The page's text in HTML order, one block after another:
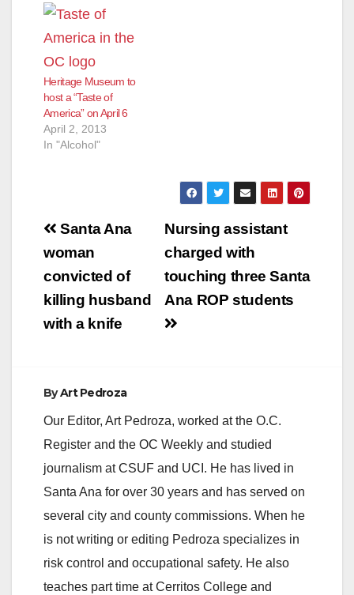
Heritage Museum to
host a “Taste of
America” on April 6
April 2, 2013
In "Alcohol"
Post
navigation
Nursing assistant
charged with
touching three Santa
Ana ROP students
Santa Ana
woman
convicted of
killing husband
with a knife
ByArt Pedroza
Our Editor, Art Pedroza, worked at the O.C.
Register and the OC Weekly and studied
journalism at CSUF and UCI. He has lived in
Santa Ana for over 30 years and has served on
several city and county commissions. When he
is not writing or editing Pedroza specializes in
risk control and occupational safety. He also
teaches part time at Cerritos College and